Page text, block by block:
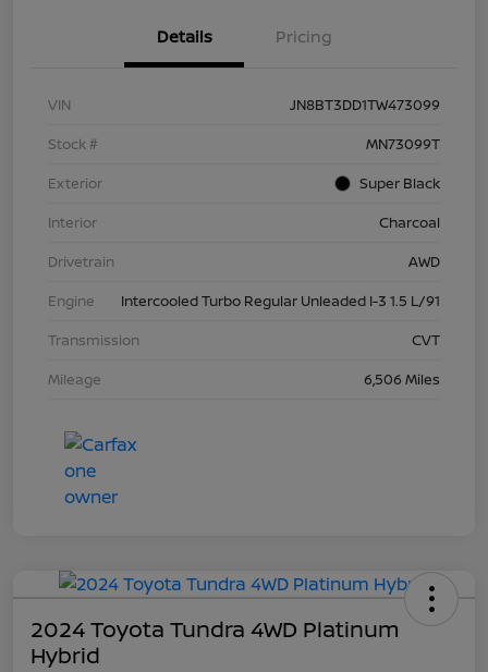
Details Pricing
VIN
JN8BT3DD1TW473099
Stock #
MN73099T
Exterior
Super Black
Interior
Charcoal
Drivetrain
AWD
Engine
Intercooled Turbo Regular Unleaded I-3 1.5 L/91
Transmission
CVT
Mileage
6,506 Miles
2024 Toyota Tundra 4WD Platinum
Hybrid